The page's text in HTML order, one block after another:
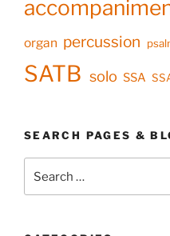
organ percussion
SATB solo SSA
SEARCH PAGES &
for: